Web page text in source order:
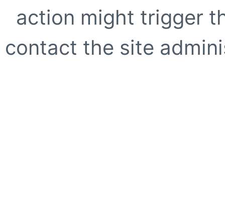
action might trigger
contact the site